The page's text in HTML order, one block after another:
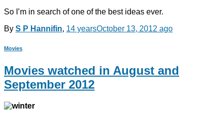
So I’m in search of one of the best ideas ever.
By S P Hannifin, 14 yearsOctober 13, 2012 ago
Movies
Movies watched in August and
September 2012